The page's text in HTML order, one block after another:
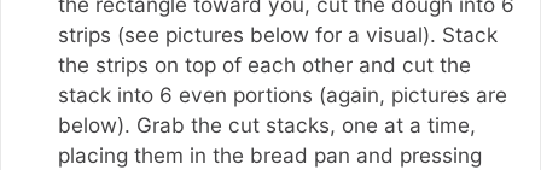
strips (see pictures below for a visual). Stack
the strips on top of each other and cut the
stack into 6 even portions (again, pictures are
below). Grab the cut stacks, one at a time,
placing them in the bread pan and pressing